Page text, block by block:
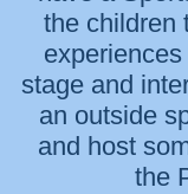
the children
stage and
an outside
and host
the